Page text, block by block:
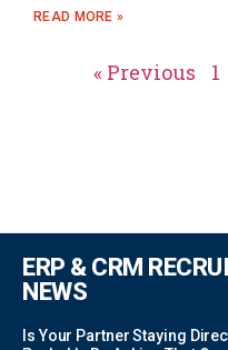
READ MORE »
« Previous 1
ERP & CRM
NEWS
Is Your Partner Staying